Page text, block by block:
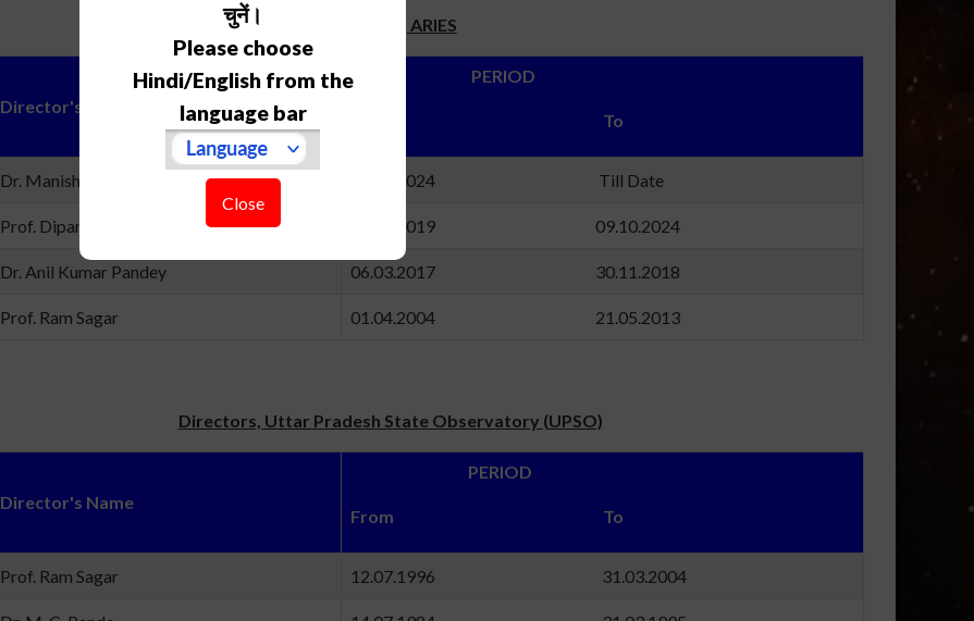
Directors, ARIES
Director's Name
PERIOD
From To
Dr. Manish K. Naja 22.10.2024 Till Date
Prof. Dipankar Banerjee 12.12.2019 09.10.2024
Dr. Anil Kumar Pandey 06.03.2017 30.11.2018
Prof. Ram Sagar 01.04.2004 21.05.2013
Directors, Uttar Pradesh State Observatory (UPSO)
Director's Name
PERIOD
From To
Prof. Ram Sagar 12.07.1996 31.03.2004
चुनें।
Please choose
Hindi/English from the
language bar
Close